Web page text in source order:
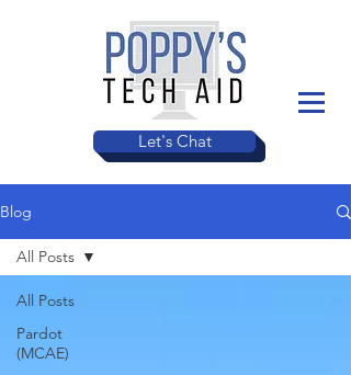
Let's Chat
Blog
All Posts
Pardot
(MCAE)
All Posts